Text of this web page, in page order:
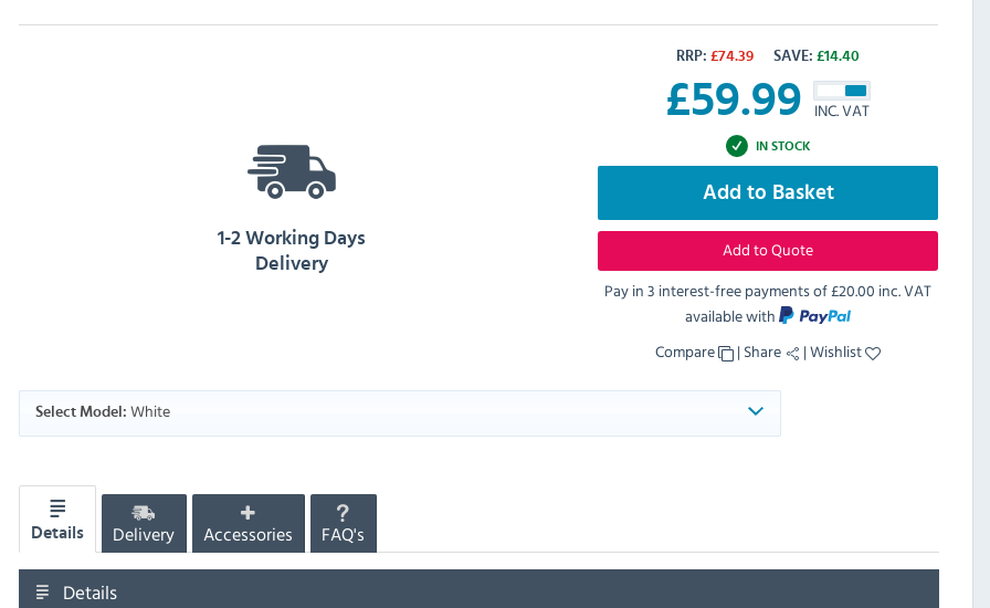
RRP: £74.39 SAVE: £14.40
£59.99 INC. VAT
IN STOCK
Add to Basket
Add to Quote
Pay in 3 interest-free payments of£20.00 inc. VAT
available with
Compare
| Share |Wishlist
1-2 Working Days
Delivery
Select Model: White
Details Delivery Accessories FAQ's
Details